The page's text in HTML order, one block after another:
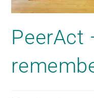
PeerAct